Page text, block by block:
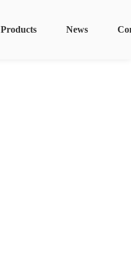
News
Products